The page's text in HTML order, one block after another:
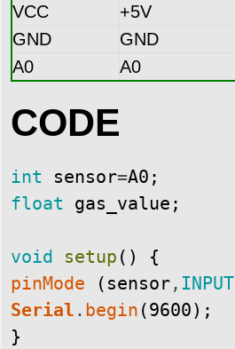
VCC
+5V
GND
GND
A0
A0
CODE
int sensor=A0 ;
float
gas_value ;
void setup ( )
{
pinMode
( sensor, INPUT
Serial . begin (9600) ;
}